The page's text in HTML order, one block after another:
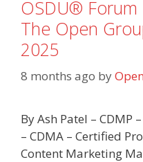
OSDU®
The Open
2025
8 months ago by
By Ash Patel – CDMP
– CDMA – Certified
Content Marketing